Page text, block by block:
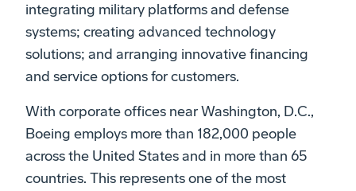
integrating military platforms and defense
systems; creating advanced technology
solutions; and arranging innovative financing
and service options for customers.
With corporate offices near Washington, D.C.,
Boeing employs more than 182,000 people
across the United States and in more than 65
countries. This represents one of the most